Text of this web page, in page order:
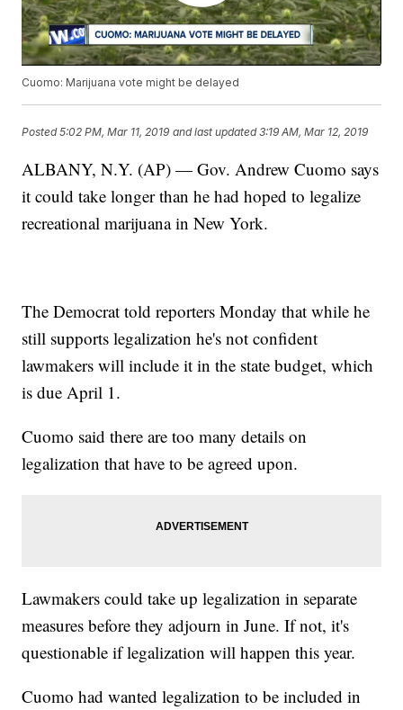
Cuomo: Marijuana vote might be delayed
Posted5:02 PM, Mar 11, 2019 and last updated 3:19 AM, Mar 12, 2019
ALBANY, N.Y. (AP) — Gov. Andrew Cuomo says
it could take longer than he had hoped to legalize
recreational marijuana in New York.
The Democrat told reporters Monday that while he
still supports legalization he's not confident
lawmakers will include it in the state budget, which
is due April 1.
Cuomo said there are too many details on
legalization that have to be agreed upon.
Lawmakers could take up legalization in separate
measures before they adjourn in June. If not, it's
questionable if legalization will happen this year.
Cuomo had wanted legalization to be included in